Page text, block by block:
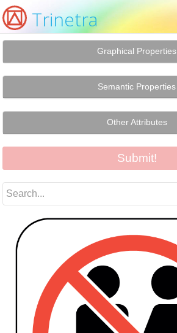
Trinetra
Graphical Properties
Semantic Properties
Other Attributes